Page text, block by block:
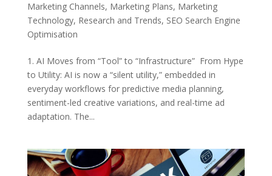
Marketing Channels, Marketing Plans, Marketing
Technology, Research and Trends, SEO Search Engine
Optimisation
1. AI Moves from “Tool” to “Infrastructure” From Hype
to Utility: AI is now a “silent utility,” embedded in
everyday workflows for predictive media planning,
sentiment-led creative variations, and real-time ad
adaptation. The...